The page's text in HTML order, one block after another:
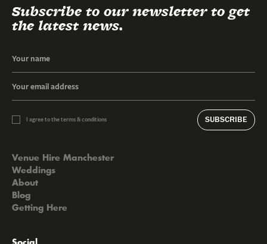
Subscribe to our newsletter to get
the latest news.
I agree to the terms & conditions SUBSCRIBE
Venue Hire Manchester
Weddings
About
Blog
Getting Here